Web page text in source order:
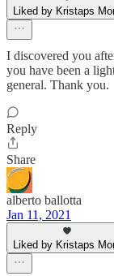
Liked by Kristaps
I discovered you
you have been a
general. Thank you.
Reply
Share
alberto ballotta
Jan 11, 2021
Liked by Kristaps